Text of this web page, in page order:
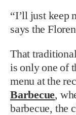
“I’ll just keep
says the
That
is only one of
menu at the
Barbecue,
barbecue, the